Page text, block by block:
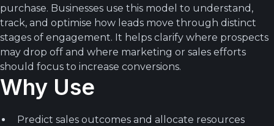
purchase. Businesses use this model to understand,
track, and optimise how leads move through distinct
stages of engagement. It helps clarify where prospects
may drop off and where marketing or sales efforts
should focus to increase conversions.
Why Use
Predict sales outcomes and allocate resources